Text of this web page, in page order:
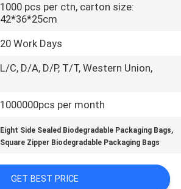
1000 pcs per ctn, carton size:
42*36*25cm
20 Work Days
L/C, D/A, D/P, T/T, Western Union,
1000000pcs per month
Eight Side Sealed Biodegradable Packaging Bags,
Square Zipper Biodegradable Packaging Bags
GET BEST PRICE